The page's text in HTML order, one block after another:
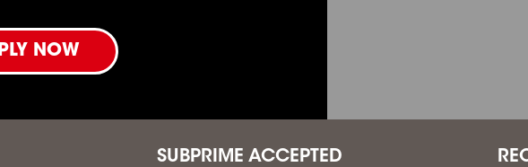
NOW
SUBPRIME ACCEPTED